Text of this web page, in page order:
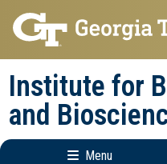
Skip
to
main
navigation
Skip
to
main
content
Institute for
and
Menu